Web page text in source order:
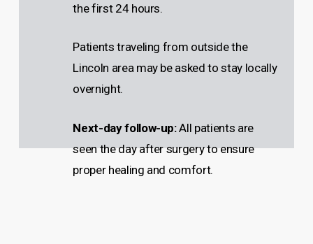
the first 24 hours.
Patients traveling from outside the
Lincoln area may be asked to stay locally
overnight.
Next-day follow-up:All patients are
seen the day after surgery to ensure
proper healing and comfort.